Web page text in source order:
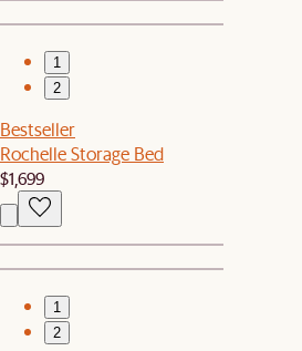
1
2
Bestseller
Rochelle Storage Bed
$1,699
1
2